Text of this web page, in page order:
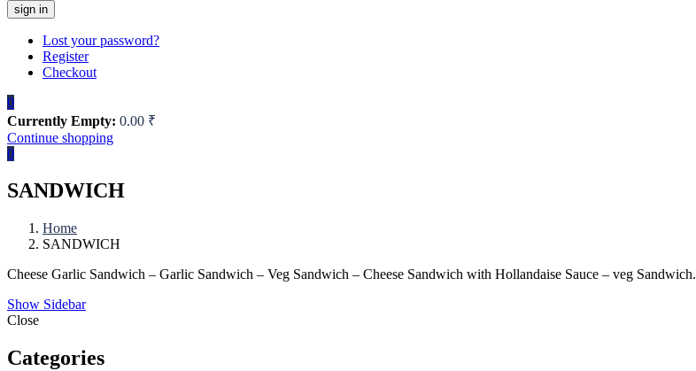
Lost your password?
Register
Checkout
0
Currently Empty: 0.00 ₹
Continue shopping
0
SANDWICH
Home
SANDWICH
Cheese Garlic Sandwich – Garlic Sandwich – Veg Sandwich – Cheese Sandwich with Hollandaise Sauce – veg Sandwich.
Show Sidebar
Close
Categories